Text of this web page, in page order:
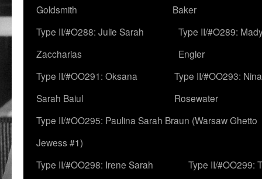
Goldsmith
Baker
Type II/#O288: Julie Sarah
Zaccharias
Type II/#O289:
Engler
Type II/#OO291: Oksana
Sarah Baiul
Type II/#OO293:
Rosewater
Type II/#OO295: Paulina Sarah Braun (Warsaw Ghetto
Jewess #1)
Type II/#OO298: Irene Sarah
Type II/#OO299: